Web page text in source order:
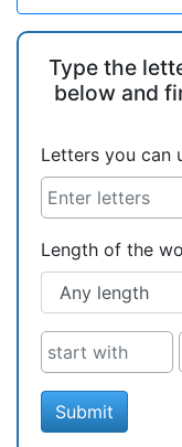
Type the
below and
Letters you can
Length of the
Submit